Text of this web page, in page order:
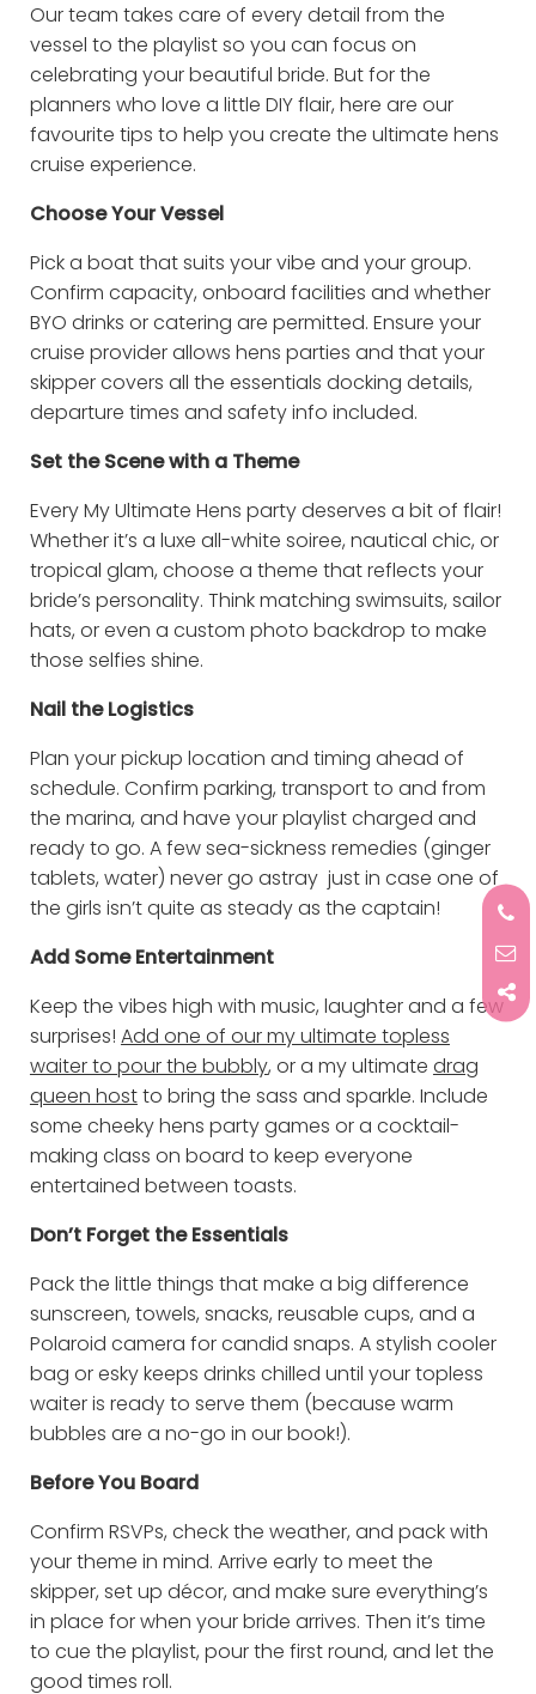
Our team takes care of every detail from the
vessel to the playlist so you can focus on
celebrating your beautiful bride. But for the
planners who love a little DIY flair, here are our
favourite tips to help you create the ultimate hens
cruise experience.
Choose Your Vessel
Pick a boat that suits your vibe and your group.
Confirm capacity, onboard facilities and whether
BYO drinks or catering are permitted. Ensure your
cruise provider allows hens parties and that your
skipper covers all the essentials docking details,
departure times and safety info included.
Set the Scene with a Theme
Every My Ultimate Hens party deserves a bit of flair!
Whether it’s a luxe all-white soiree, nautical chic, or
tropical glam, choose a theme that reflects your
bride’s personality. Think matching swimsuits, sailor
hats, or even a custom photo backdrop to make
those selfies shine.
Nail the Logistics
Plan your pickup location and timing ahead of
schedule. Confirm parking, transport to and from
the marina, and have your playlist charged and
ready to go. A few sea-sickness remedies (ginger
tablets, water) never go astray just in case one of
the girls isn’t quite as steady as the captain!
Add Some Entertainment
Keep the vibes high with music, laughter and a few
surprises! Add one of our my ultimate topless
waiter to pour the bubbly, or a my ultimate drag
queen hostto bring the sass and sparkle. Include
some cheeky hens party games or a cocktail-
making class on board to keep everyone
entertained between toasts.
Don’t Forget the Essentials
Pack the little things that make a big difference
sunscreen, towels, snacks, reusable cups, and a
Polaroid camera for candid snaps. A stylish cooler
bag or esky keeps drinks chilled until your topless
waiter is ready to serve them (because warm
bubbles are a no-go in our book!).
Before You Board
Confirm RSVPs, check the weather, and pack with
your theme in mind. Arrive early to meet the
skipper, set up décor, and make sure everything’s
in place for when your bride arrives. Then it’s time
to cue the playlist, pour the first round, and let the
good times roll.